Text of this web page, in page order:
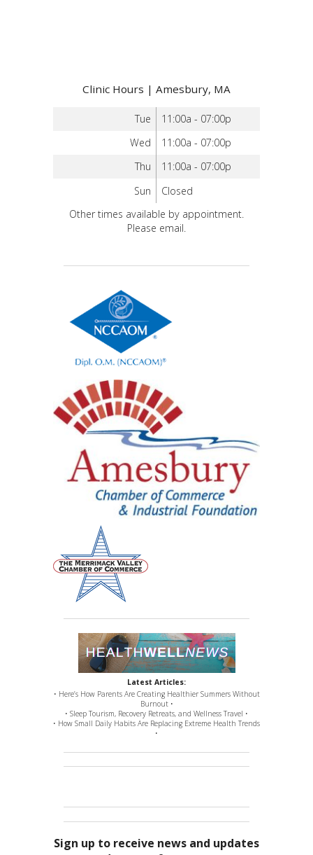
Clinic Hours | Amesbury, MA
Tue
11:00a - 07:00p
Wed
11:00a - 07:00p
Thu
11:00a - 07:00p
Sun
Closed
Other times available by appointment.
Please email.
Latest Articles:
• Here’s How Parents Are Creating Healthier Summers Without
Burnout •
• Sleep Tourism, Recovery Retreats, and Wellness Travel •
• How Small Daily Habits Are Replacing Extreme Health Trends
•
Sign up to receive news and updates